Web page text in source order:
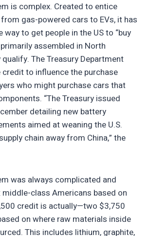
is complex. Created to entice
gas-powered cars to EVs, it has
way to get people in the US to “buy
assembled in North
The Treasury Department
credit to influence the purchase
who might purchase cars that
“The Treasury issued
detailing new battery
aimed at weaning the U.S.
chain away from China,” the
was always complicated and
class Americans based on
credit is actually—two $3,750
on where raw materials inside
This includes lithium, graphite,